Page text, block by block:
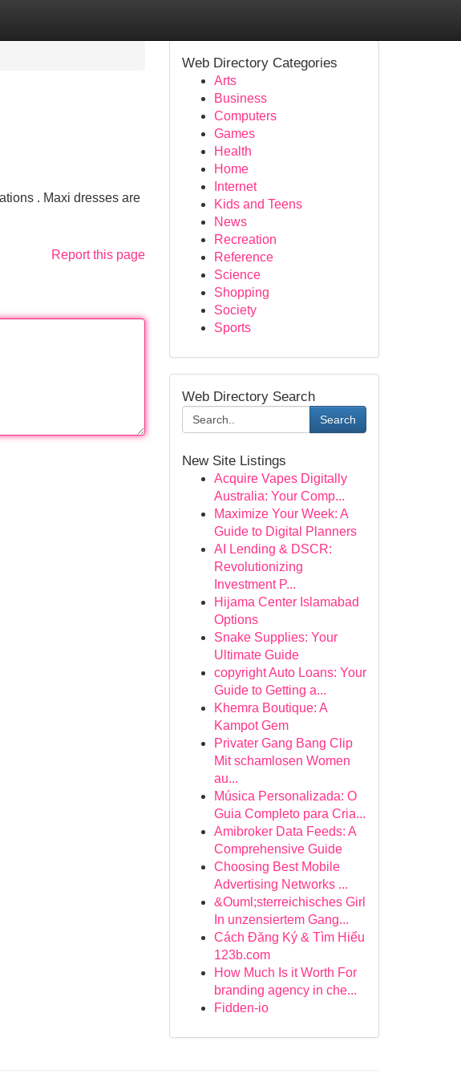
. Maxi dresses are
Report this page
Web Directory Categories
Arts
Business
Computers
Games
Health
Home
Internet
Kids and Teens
News
Recreation
Reference
Science
Shopping
Society
Sports
Web Directory Search
Search
New Site Listings
Acquire Vapes Digitally
Australia: Your Comp...
Maximize Your Week: A
Guide to Digital Planners
AI Lending & DSCR:
Revolutionizing
Investment P...
Hijama Center Islamabad
Options
Snake Supplies: Your
Ultimate Guide
copyright Auto Loans: Your
Guide to Getting a...
Khemra Boutique: A
Kampot Gem
Privater Gang Bang Clip
Mit schamlosen Women
au...
Música Personalizada: O
Guia Completo para Cria...
Amibroker Data Feeds: A
Comprehensive Guide
Choosing Best Mobile
Advertising Networks ...
&Ouml;sterreichisches Girl
In unzensiertem Gang...
Cách Đăng Ký & Tìm Hiểu
123b.com
How Much Is it Worth For
branding agency in che...
Fidden-io